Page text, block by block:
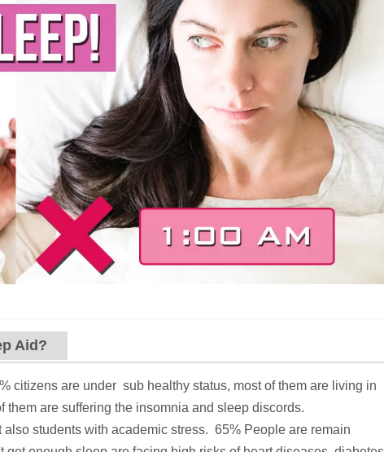
Aid?
citizens are under sub healthy status, most of them are living in
are suffering the insomnia and sleep discords.
students with academic stress. 65% People are remain